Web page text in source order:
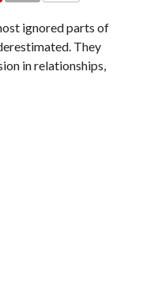
ignored parts of
They
in relationships,